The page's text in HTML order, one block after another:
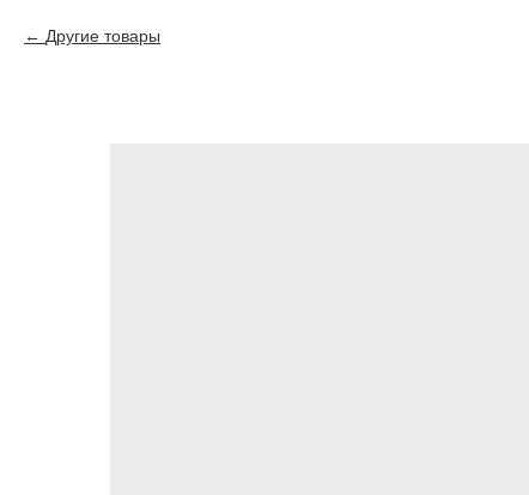
Другие товары